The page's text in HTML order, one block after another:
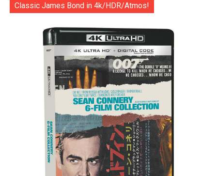
Classic James Bond in 4k/HDR/Atmos!